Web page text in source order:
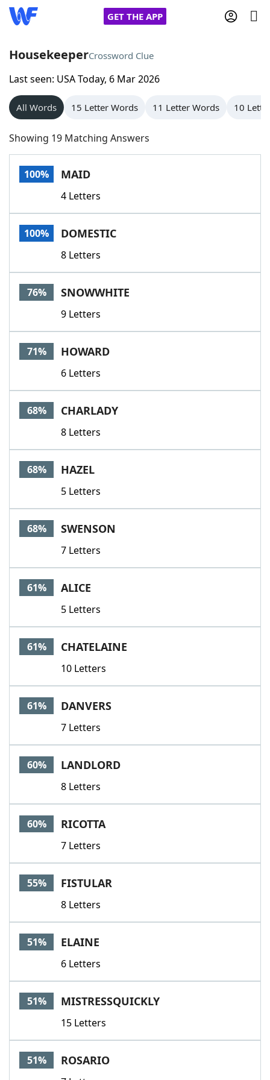
GET THE APP
Home
Words With Friends
NYT Crossplay Cheat
Scrabble
Today's NYT GamesHints & Answers
Word GamesHelpers
Word List
Our Brands
HousekeeperCrossword Clue
Last seen: USA Today, 6 Mar 2026
All Words 15 Letter Words 11 Letter Words 10
Showing 19 Matching Answers
100% MAID
4 Letters
100% DOMESTIC
8 Letters
76% SNOWWHITE
9 Letters
71% HOWARD
6 Letters
68% CHARLADY
8 Letters
68% HAZEL
5 Letters
68% SWENSON
7 Letters
61% ALICE
5 Letters
61% CHATELAINE
10 Letters
61% DANVERS
7 Letters
60% LANDLORD
8 Letters
60% RICOTTA
7 Letters
55% FISTULAR
8 Letters
51% ELAINE
6 Letters
51% MISTRESSQUICKLY
15 Letters
51% ROSARIO